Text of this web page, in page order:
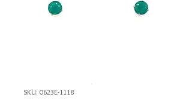
SKU: 0623E-1118